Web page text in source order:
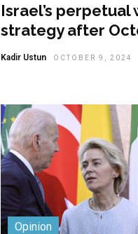
Israel’s perpetual
strategy after
Kadir Ustun OCTOBER 9, 2024
Opinion